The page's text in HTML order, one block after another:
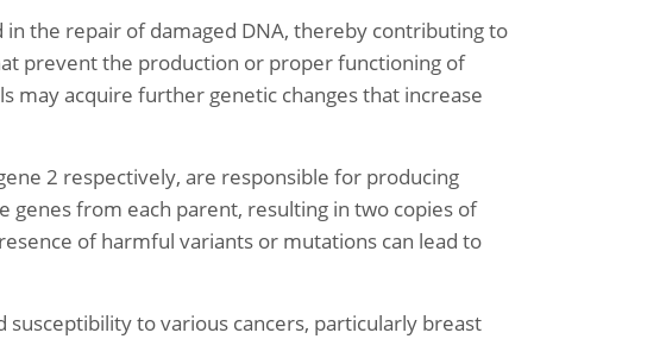
the repair of damaged DNA, thereby contributing to
prevent the production or proper functioning of
may acquire further genetic changes that increase
2 respectively, are responsible for producing
genes from each parent, resulting in two copies of
of harmful variants or mutations can lead to
to various cancers, particularly breast